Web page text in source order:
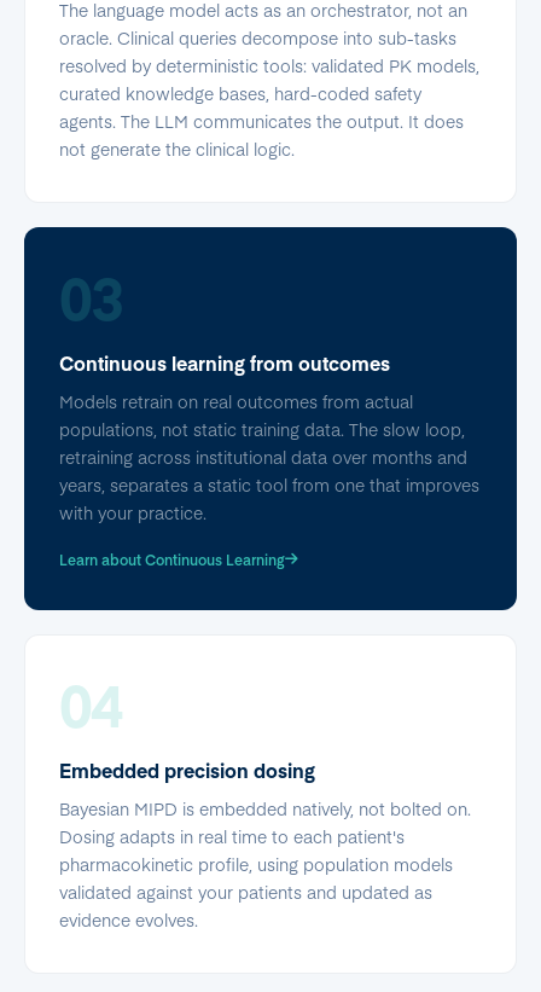
The language model acts as an orchestrator, not an
oracle. Clinical queries decompose into sub-tasks
resolved by deterministic tools: validated PK models,
curated knowledge bases, hard-coded safety
agents. The LLM communicates the output. It does
not generate the clinical logic.
03
Continuous learning from outcomes
Models retrain on real outcomes from actual
populations, not static training data. The slow loop,
retraining across institutional data over months and
years, separates a static tool from one that improves
with your practice.
Learn about Continuous Learning
04
Embedded precision dosing
Bayesian MIPD is embedded natively, not bolted on.
Dosing adapts in real time to each patient's
pharmacokinetic profile, using population models
validated against your patients and updated as
evidence evolves.